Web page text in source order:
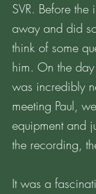
SVR. Before
away and did
think of some
him. On the
was incredibly
meeting Paul,
equipment and
the recording,
It was a